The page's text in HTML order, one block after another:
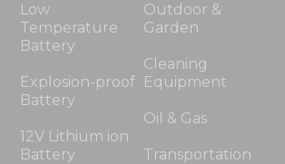
Low
Temperature
Battery
Explosion-proof
Battery
12V Lithium ion
Battery
Outdoor &
Garden
Cleaning
Equipment
Oil & Gas
Transportation